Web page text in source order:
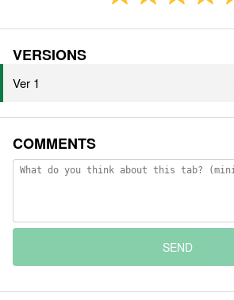
VERSIONS
Ver 1
COMMENTS
SEND